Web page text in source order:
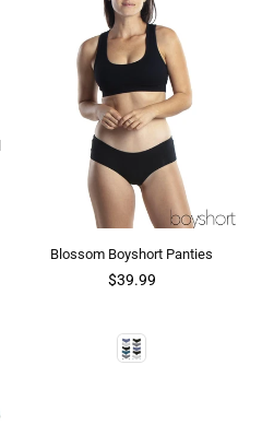
Blossom Boyshort Panties
$39.99